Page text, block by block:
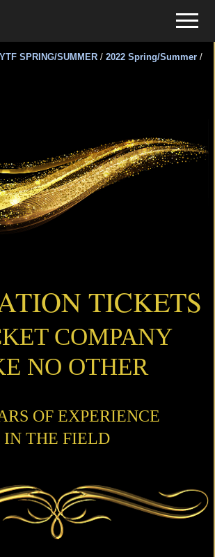
Menu
SPRING/SUMMER / 2022 Spring/Summer /
TICKETS
COMPANY
NO OTHER
OF EXPERIENCE
IN THE FIELD